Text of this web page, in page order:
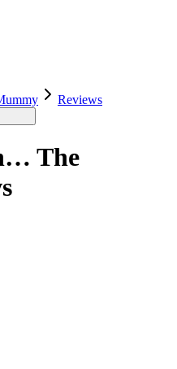
Reviews
The